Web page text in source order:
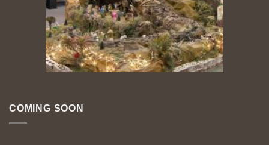
COMING SOON